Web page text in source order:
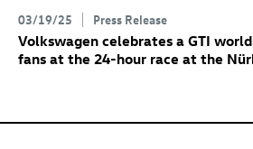
03/19/25 Press Release
Volkswagen celebrates a GTI
fans at the 24-hour race at the